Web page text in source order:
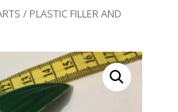
/ PLASTIC FILLER AND